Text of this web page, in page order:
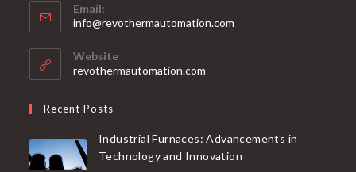
Email:
info@revothermautomation.com
Website
revothermautomation.com
Recent Posts
Industrial Furnaces: Advancements in
Technology and Innovation